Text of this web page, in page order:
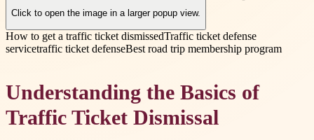
Click to open the image in a larger popup view.
How to get a traffic ticket dismissedTraffic ticket defense
servicetraffic ticket defenseBest road trip membership program
Understanding the Basics of
Traffic Ticket Dismissal